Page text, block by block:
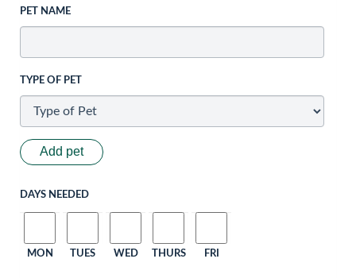
PET NAME
TYPE OF PET
Add pet
DAYS NEEDED
MON TUES WED THURS FRI